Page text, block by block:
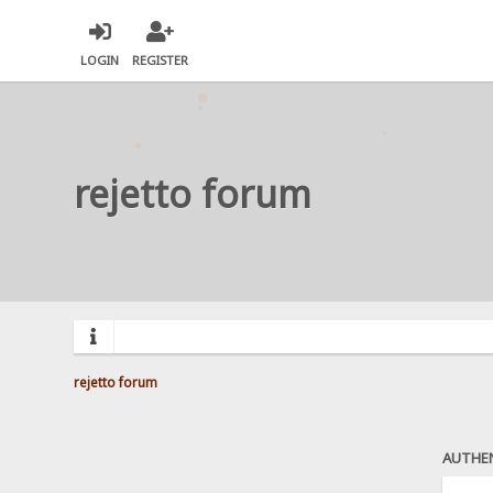
LOGIN REGISTER
rejetto forum
rejetto forum